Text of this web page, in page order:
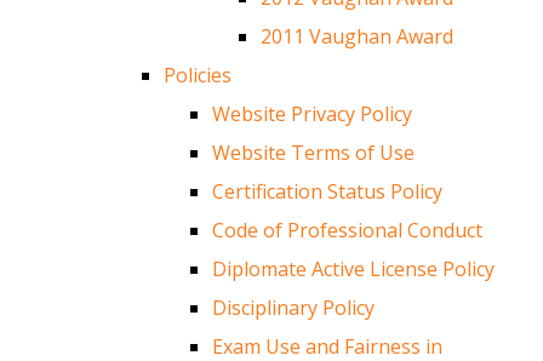
2011 Vaughan Award
Policies
Website Privacy Policy
Website Terms of Use
Certification Status Policy
Code of Professional Conduct
Diplomate Active License Policy
Disciplinary Policy
Exam Use and Fairness in